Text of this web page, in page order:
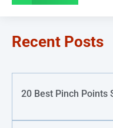
Recent Posts
20 Best Pinch Points